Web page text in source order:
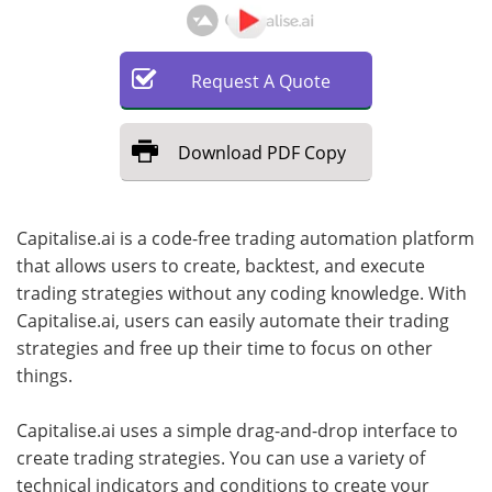
RequestA Quote
Download PDF Copy
Capitalise.ai is a code-free trading automation platform
that allows users to create, backtest, and execute
trading strategies without any coding knowledge. With
Capitalise.ai, users can easily automate their trading
strategies and free up their time to focus on other
things.
Capitalise.ai uses a simple drag-and-drop interface to
create trading strategies. You can use a variety of
technical indicators and conditions to create your